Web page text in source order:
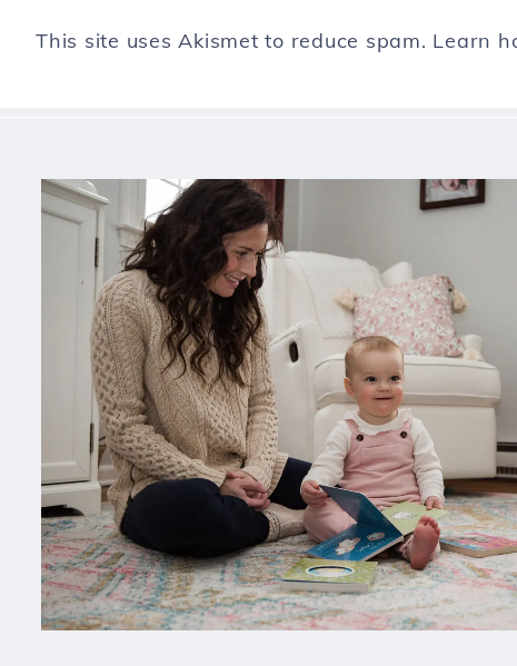
This site uses Akismet to reduce spam. Learn